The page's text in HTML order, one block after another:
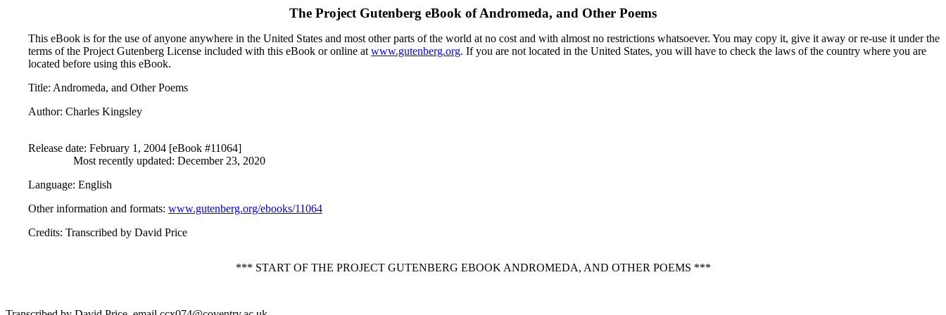
The Project Gutenberg eBook ofAndromeda, and Other Poems
This eBook is for the use of anyone anywhere in the United States and most other parts of the world at no cost and with almost no restrictions whatsoever. You may copy it, give it away or re-use it under the
terms of the Project Gutenberg License included with this eBook or online at www.gutenberg.org. If you are not located in the United States, you will have to check the laws of the country where you are
located before using this eBook.
Title: Andromeda, and Other Poems
Author: Charles Kingsley
Release date: February 1, 2004 [eBook #11064]
Most recently updated: December 23, 2020
Language: English
Other information and formats: www.gutenberg.org/ebooks/11064
Credits: Transcribed by David Price
*** START OF THE PROJECT GUTENBERG EBOOK ANDROMEDA, AND OTHER POEMS ***